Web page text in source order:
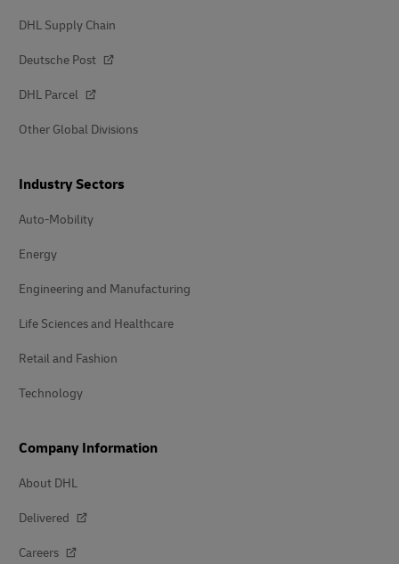
DHL Supply Chain
Deutsche Post
DHL Parcel
Other Global Divisions
Industry Sectors
Auto-Mobility
Energy
Engineering and Manufacturing
Life Sciences and Healthcare
Retail and Fashion
Technology
Company Information
About DHL
Delivered
Careers